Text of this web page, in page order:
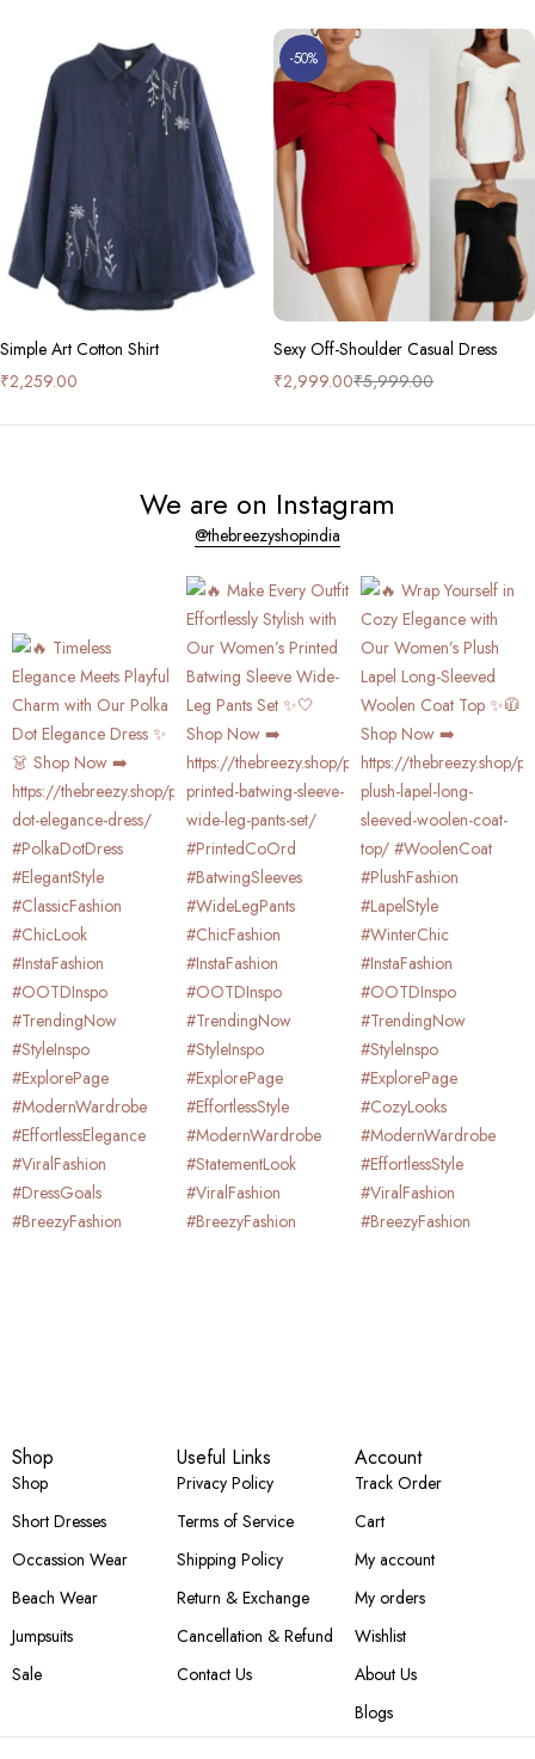
Simple Art Cotton Shirt
₹2,259.00
-50%
Sexy Off-Shoulder Casual Dress
₹5,999.00
₹2,999.00
We are on Instagram
@thebreezyshopindia
Shop
Shop
Short Dresses
Occassion Wear
Beach Wear
Jumpsuits
Sale
Useful Links
Privacy Policy
Terms of Service
Shipping Policy
Return & Exchange
Cancellation & Refund
Contact Us
Account
Track Order
Cart
My account
My orders
Wishlist
About Us
Blogs